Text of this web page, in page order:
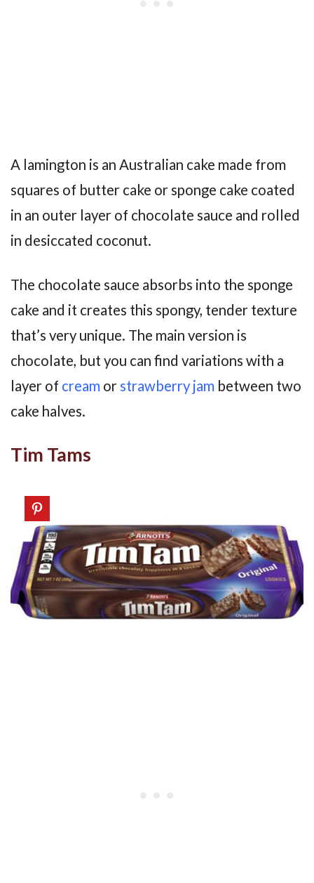
A lamington is an Australian cake made from
squares of butter cake or sponge cake coated
in an outer layer of chocolate sauce and rolled
in desiccated coconut.
The chocolate sauce absorbs into the sponge
cake and it creates this spongy, tender texture
that’s very unique. The main version is
chocolate, but you can find variations with a
layer of cream or strawberry jam between two
cake halves.
Tim Tams